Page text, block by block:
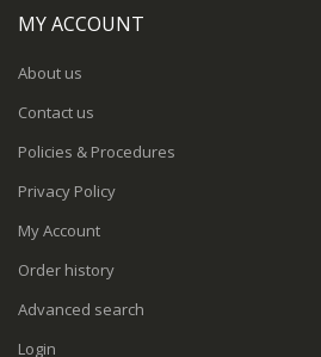
MY ACCOUNT
About us
Contact us
Policies & Procedures
Privacy Policy
My Account
Order history
Advanced search
Login